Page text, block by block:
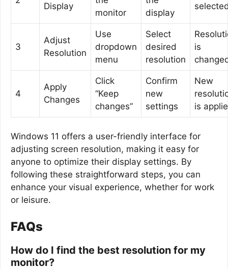
Display
monitor
display
3
Adjust
Resolution
Use
dropdown
menu
Select
desired
resolution
is
4
Apply
Changes
Click
“Keep
changes”
Confirm
new
settings
New
is
Windows 11 offers a user-friendly interface for
adjusting screen resolution, making it easy for
anyone to optimize their display settings. By
following these straightforward steps, you can
enhance your visual experience, whether for work
or leisure.
FAQs
How do I find the best resolution for my
monitor?